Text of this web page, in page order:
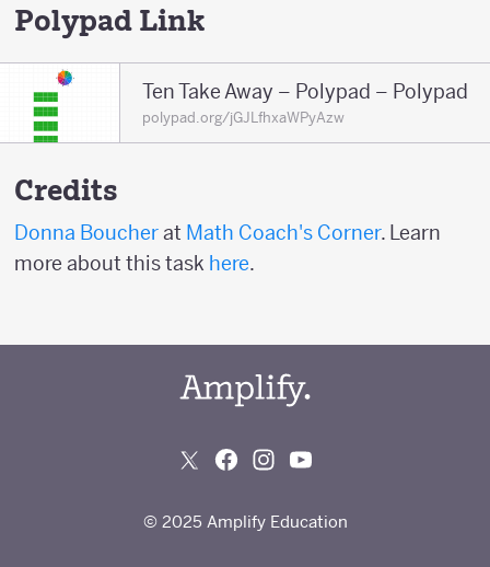
Polypad Link
Ten Take Away – Polypad – Polypad
polypad.org/jGJLfhxaWPyAzw
Credits
Donna Boucherat Math Coach's Corner. Learn
more about this task here.
© 2025 Amplify Education